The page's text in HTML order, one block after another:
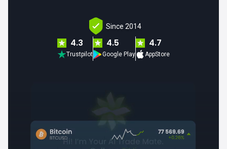
Since 2014
4.3
Trustpilot
4.5
Google Play
4.7
AppStore